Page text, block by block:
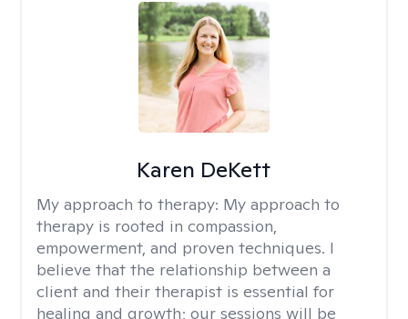
Karen DeKett
My approach to therapy: My approach to
therapy is rooted in compassion,
empowerment, and proven techniques. I
believe that the relationship between a
client and their therapist is essential for
healing and growth; our sessions will be